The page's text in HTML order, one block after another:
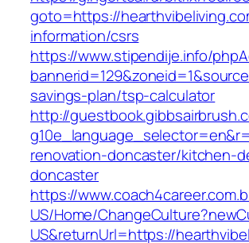
goto=https://
information/csrs
https://www.stipendije.info/
savings-plan/tsp-calculator
http://
renovation-doncaster/kitchen-
doncaster
https://
US/Home/
US&returnUrl=https://